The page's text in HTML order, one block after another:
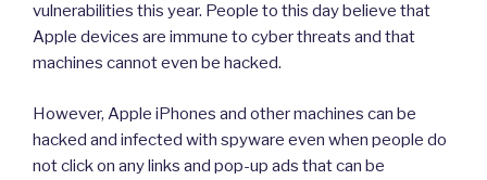
vulnerabilities this year. People to this day believe that
Apple devices are immune to cyber threats and that
machines cannot even be hacked.
However, Apple iPhones and other machines can be
hacked and infected with spyware even when people do
not click on any links and pop-up ads that can be